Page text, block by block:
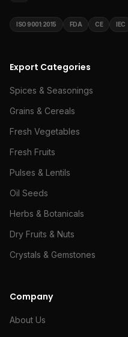
ISO 9001:2015 FDA CE IEC
Export Categories
Spices & Seasonings
Grains & Cereals
Fresh Vegetables
Fresh Fruits
Pulses & Lentils
Oil Seeds
Herbs & Botanicals
Dry Fruits & Nuts
Crystals & Gemstones
Company
About Us